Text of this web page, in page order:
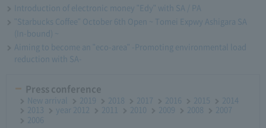
Introduction of electronic money "Edy" with SA / PA
"Starbucks Coffee" October 6th Open ~ Tomei Expwy Ashigara SA
(In-bound) ~
Aiming to become an "eco-area" -Promoting environmental load
reduction with SA-
Press conference
New arrival 2019 2018 2017 2016 2015
2014
2013
year 2012 2011 2010 2009 2008
2007
2006